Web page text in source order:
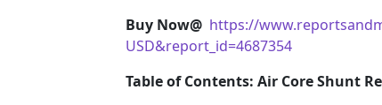
Buy Now@ https://
USD&report_id=4687354
Table of Contents: Air Core Shunt